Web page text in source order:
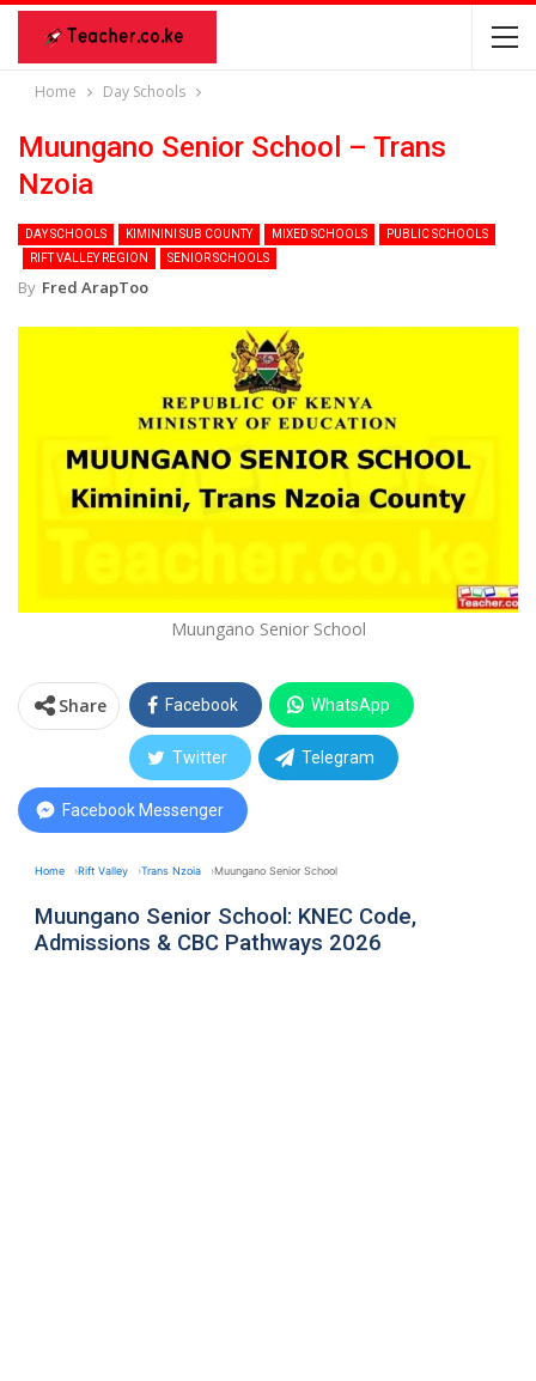
Home Day Schools
Muungano Senior School – Trans
Nzoia
DAY SCHOOLS KIMININI SUB COUNTY MIXED SCHOOLS
PUBLIC SCHOOLS
RIFT VALLEY REGION
SENIOR SCHOOLS
By Fred ArapToo
Muungano Senior School
Share Facebook WhatsApp
Twitter Telegram
Facebook Messenger
Home Rift Valley Trans Nzoia Muungano Senior School
Muungano Senior School: KNEC Code,
Admissions & CBC Pathways 2026